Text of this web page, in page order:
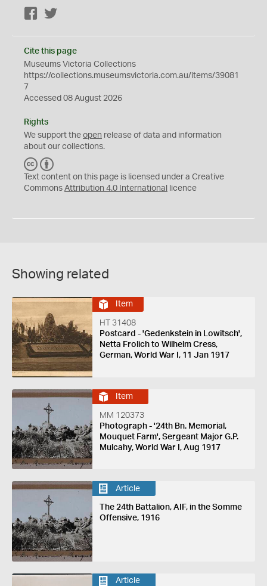
Facebook
Cite this page
Museums Victoria Collections
https://collections.museumsvictoria.com.au/items/39081
7
Accessed 08 August 2026
Rights
We support the open release of data and information
about our collections.
C
C
Y
Text content on this page is licensed under a Creative
Commons Attribution 4.0 International licence
Showing related
Item
HT 31408
Postcard - 'Gedenkstein in Lowitsch',
Netta Frolich to Wilhelm Cress,
German, World War I, 11 Jan 1917
Item
MM 120373
Photograph - '24th Bn. Memorial,
Mouquet Farm', Sergeant Major G.P.
Mulcahy, World War I, Aug 1917
Article
The 24th Battalion, AIF, in the Somme
Offensive, 1916
Article